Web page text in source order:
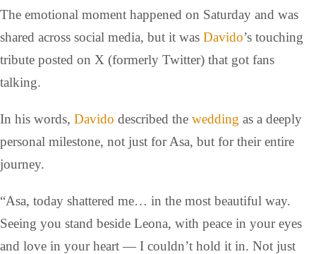
The emotional moment happened on Saturday and was
shared across social media, but it was Davido’s touching
tribute posted on X (formerly Twitter) that got fans
talking.
In his words, Davido described the wedding as a deeply
personal milestone, not just for Asa, but for their entire
journey.
“Asa, today shattered me… in the most beautiful way.
Seeing you stand beside Leona, with peace in your eyes
and love in your heart — I couldn’t hold it in. Not just